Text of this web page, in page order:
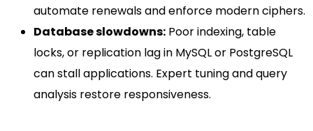
automate renewals and enforce modern ciphers.
Database slowdowns: Poor indexing, table
locks, or replication lag in MySQL or PostgreSQL
can stall applications. Expert tuning and query
analysis restore responsiveness.